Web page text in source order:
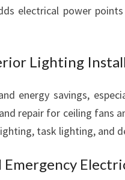
electrical power
Lighting
energy savings,
repair for ceiling fans
task lighting, and